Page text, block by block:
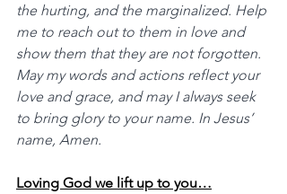
the hurting, and the marginalized. Help
me to reach out to them in love and
show them that they are not forgotten.
May my words and actions reflect your
love and grace, and may I always seek
to bring glory to your name. In Jesus’
name, Amen.
Loving God we lift up to you…